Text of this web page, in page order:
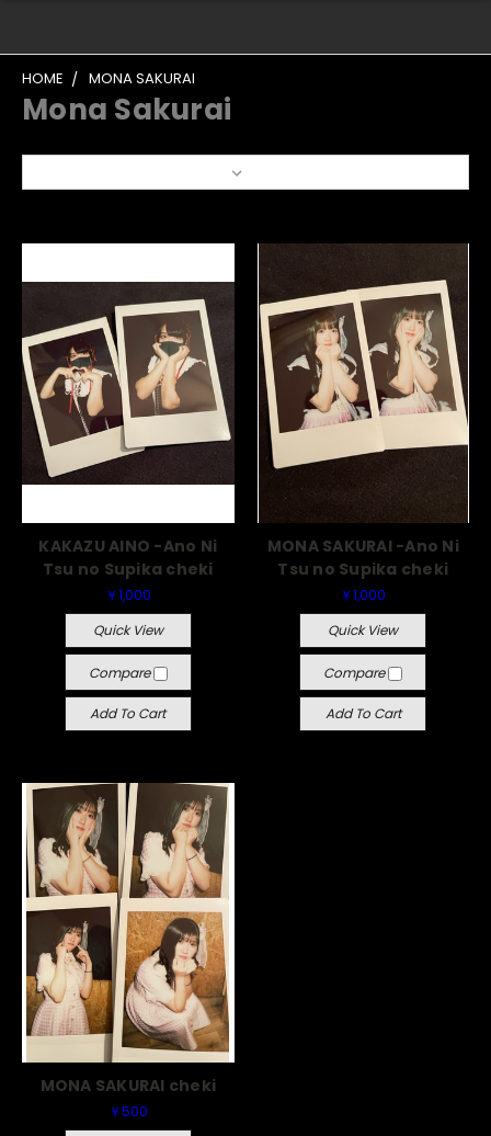
HOME MONA SAKURAI
Mona Sakurai
KAKAZU AINO -Ano Ni
Tsu no Supika cheki
￥1,000
Quick View
Compare
Add To Cart
MONA SAKURAI -Ano Ni
Tsu no Supika cheki
￥1,000
Quick View
Compare
Add To Cart
MONA SAKURAI cheki
￥500